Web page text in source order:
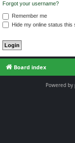
Forgot your username?
Remember me
Hide my online status this
Board index
Powered by